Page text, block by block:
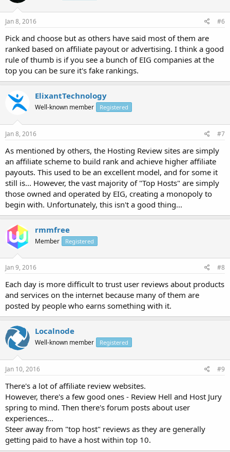
Jan 8, 2016 #6
Pick and choose but as others have said most of them are
ranked based on affiliate payout or advertising. I think a good
rule of thumb is if you see a bunch of EIG companies at the
top you can be sure it's fake rankings.
ElixantTechnology
Well-known member Registered
Jan 8, 2016 #7
As mentioned by others, the Hosting Review sites are simply
an affiliate scheme to build rank and achieve higher affiliate
payouts. This used to be an excellent model, and for some it
still is... However, the vast majority of "Top Hosts" are simply
those owned and operated by EIG, creating a monopoly to
begin with. Unfortunately, this isn't a good thing...
rmmfree
Member Registered
Jan 9, 2016 #8
Each day is more difficult to trust user reviews about products
and services on the internet because many of them are
posted by people who earns something with it.
Localnode
Well-known member Registered
Jan 10, 2016 #9
There's a lot of affiliate review websites.
However, there's a few good ones - Review Hell and Host Jury
spring to mind. Then there's forum posts about user
experiences...
Steer away from "top host" reviews as they are generally
getting paid to have a host within top 10.